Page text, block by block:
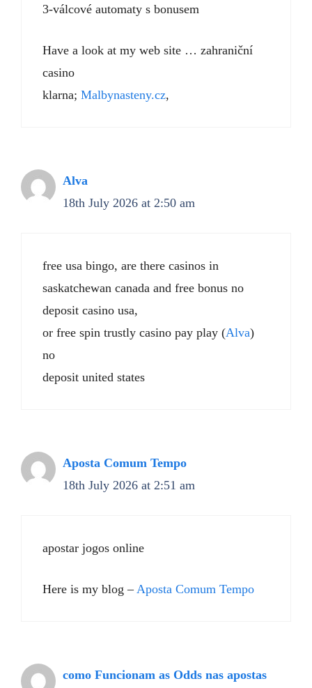
3-válcové automaty s bonusem
Have a look at my web site … zahraniční
casino
klarna; Malbynasteny.cz,
Alva
18th July 2026 at 2:50 am
free usa bingo, are there casinos in
saskatchewan canada and free bonus no
deposit casino usa,
or free spin trustly casino pay play (Alva)
no
deposit united states
Aposta Comum Tempo
18th July 2026 at 2:51 am
apostar jogos online
Here is my blog – Aposta Comum Tempo
como Funcionam as Odds nas apostas